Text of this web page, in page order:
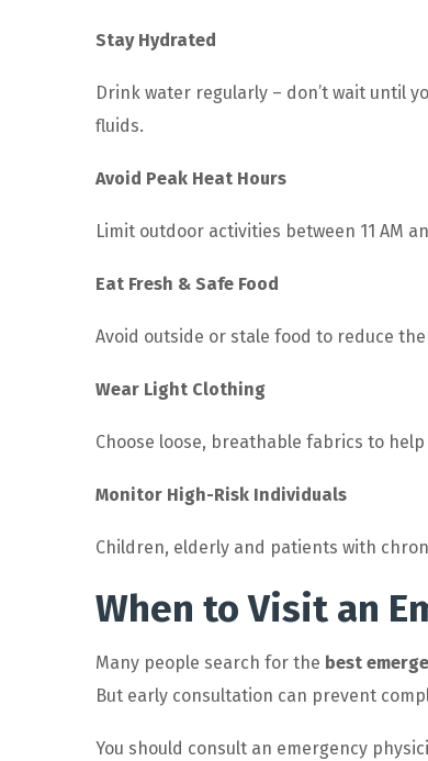
Stay Hydrated
Drink water regularly – don’t wait until
fluids.
Avoid Peak Heat Hours
Limit outdoor activities between 11 AM
Eat Fresh & Safe Food
Avoid outside or stale food to reduce
Wear Light Clothing
Choose loose, breathable fabrics to
Monitor High-Risk Individuals
Children, elderly and patients with
When to Visit an
Many people search for the best
But early consultation can prevent
You should consult an emergency